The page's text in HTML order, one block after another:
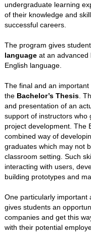
undergraduate learning
of their knowledge and
successful careers.
The program gives
language at an advanced
English language.
The final and an
the Bachelor’s Thesis .
and presentation of an
support of instructors who
project development. The
combined way of
graduates which may not
classroom setting. Such
interacting with users,
building prototypes and
One particularly important
gives students an
companies and get this
with their potential